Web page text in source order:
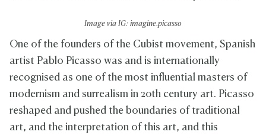
Image via IG: imagine.picasso
One of the founders of the Cubist movement, Spanish
artist Pablo Picasso was and is internationally
recognised as one of the most influential masters of
modernism and surrealism in 20th century art. Picasso
reshaped and pushed the boundaries of traditional
art, and the interpretation of this art, and this